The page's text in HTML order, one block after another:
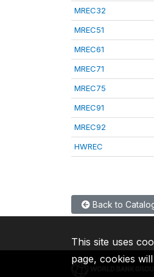
MREC32
MREC51
MREC61
MREC71
MREC75
MREC91
MREC92
HWREC
Back to
This site uses
page, cookies